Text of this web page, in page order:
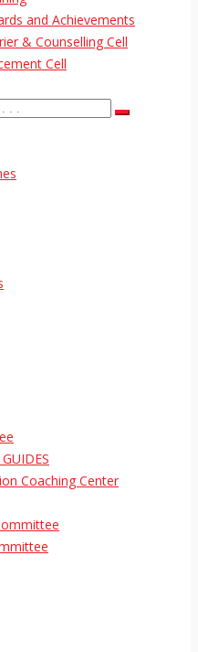
and Achievements
& Counselling Cell
Cell
Coaching Center